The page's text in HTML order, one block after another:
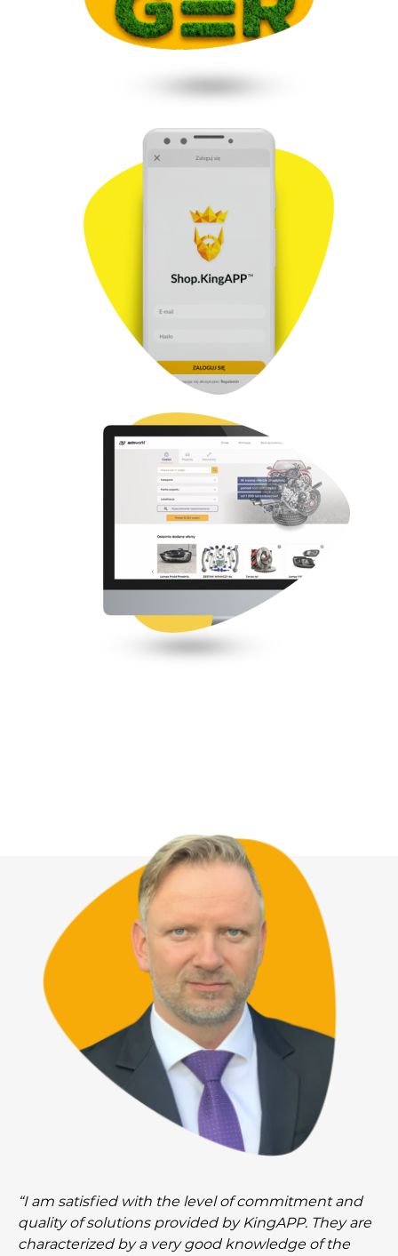
“I am satisfied with the level of commitment and
quality of solutions provided by KingAPP. They are
characterized by a very good knowledge of the